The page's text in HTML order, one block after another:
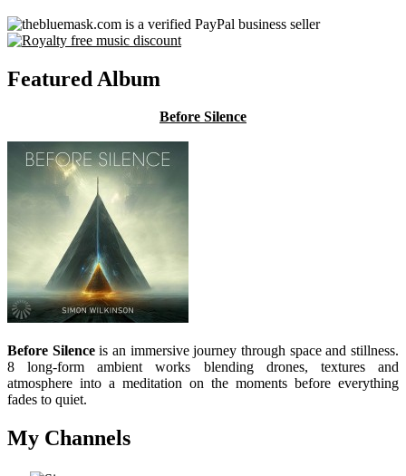
Featured Album
Before Silence
Before Silenceis an immersive journey through space and stillness.
8 long-form ambient works blending drones, textures and
atmosphere into a meditation on the moments before everything
fades to quiet.
My Channels